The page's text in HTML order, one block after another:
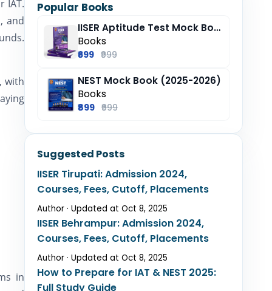
IAT.
and
with
in
Popular Books
IISER Aptitude Test Mock Book (2025-26)
Books
₹699 ₹999
NEST Mock Book (2025-2026)
Books
₹899 ₹999
Suggested Posts
IISER Tirupati: Admission 2024,
Courses, Fees, Cutoff, Placements
Author · Updated at Oct 8, 2025
IISER Behrampur: Admission 2024,
Courses, Fees, Cutoff, Placements
Author · Updated at Oct 8, 2025
How to Prepare for IAT & NEST 2025:
Full Study Guide